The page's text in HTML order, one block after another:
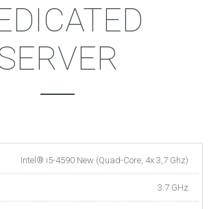
Intel® i5-4590 New (Quad-Core, 4x 3,7 Ghz)
3.7 GHz